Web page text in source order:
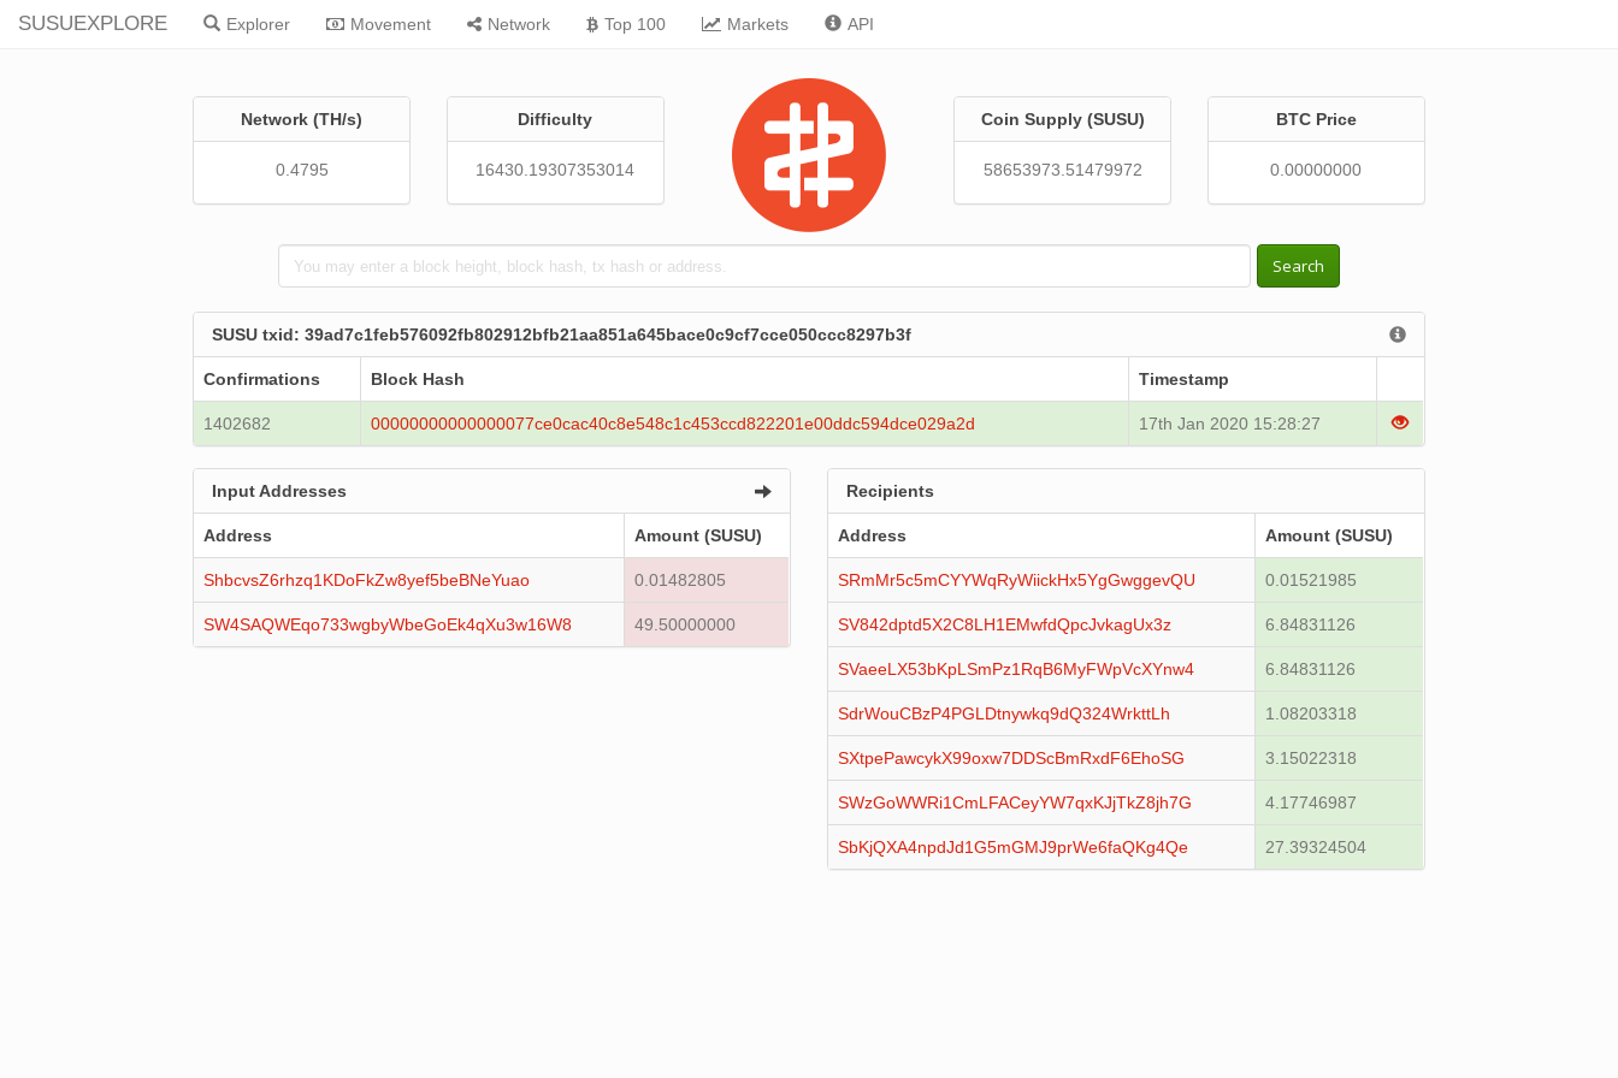
SUSUEXPLORE Explorer Movement Network Top 100 Markets API
Network (TH/s)
0.4795
Difficulty
16430.19307353014
Coin Supply (SUSU)
58653973.51479972
BTC Price
0.00000000
Search
SUSU txid: 39ad7c1feb576092fb802912bfb21aa851a645bace0c9cf7cce050ccc8297b3f
Confirmations Block Hash Timestamp
1402682 00000000000000077ce0cac40c8e548c1c453ccd822201e00ddc594dce029a2d 17th Jan 2020 15:28:27
Input Addresses
Address Amount (SUSU)
ShbcvsZ6rhzq1KDoFkZw8yef5beBNeYuao 0.01482805
SW4SAQWEqo733wgbyWbeGoEk4qXu3w16W8 49.50000000
Recipients
Address Amount (SUSU)
SRmMr5c5mCYYWqRyWiickHx5YgGwggevQU 0.01521985
SV842dptd5X2C8LH1EMwfdQpcJvkagUx3z 6.84831126
SVaeeLX53bKpLSmPz1RqB6MyFWpVcXYnw4 6.84831126
SdrWouCBzP4PGLDtnywkq9dQ324WrkttLh 1.08203318
SXtpePawcykX99oxw7DDScBmRxdF6EhoSG 3.15022318
SWzGoWWRi1CmLFACeyYW7qxKJjTkZ8jh7G 4.17746987
SbKjQXA4npdJd1G5mGMJ9prWe6faQKg4Qe 27.39324504